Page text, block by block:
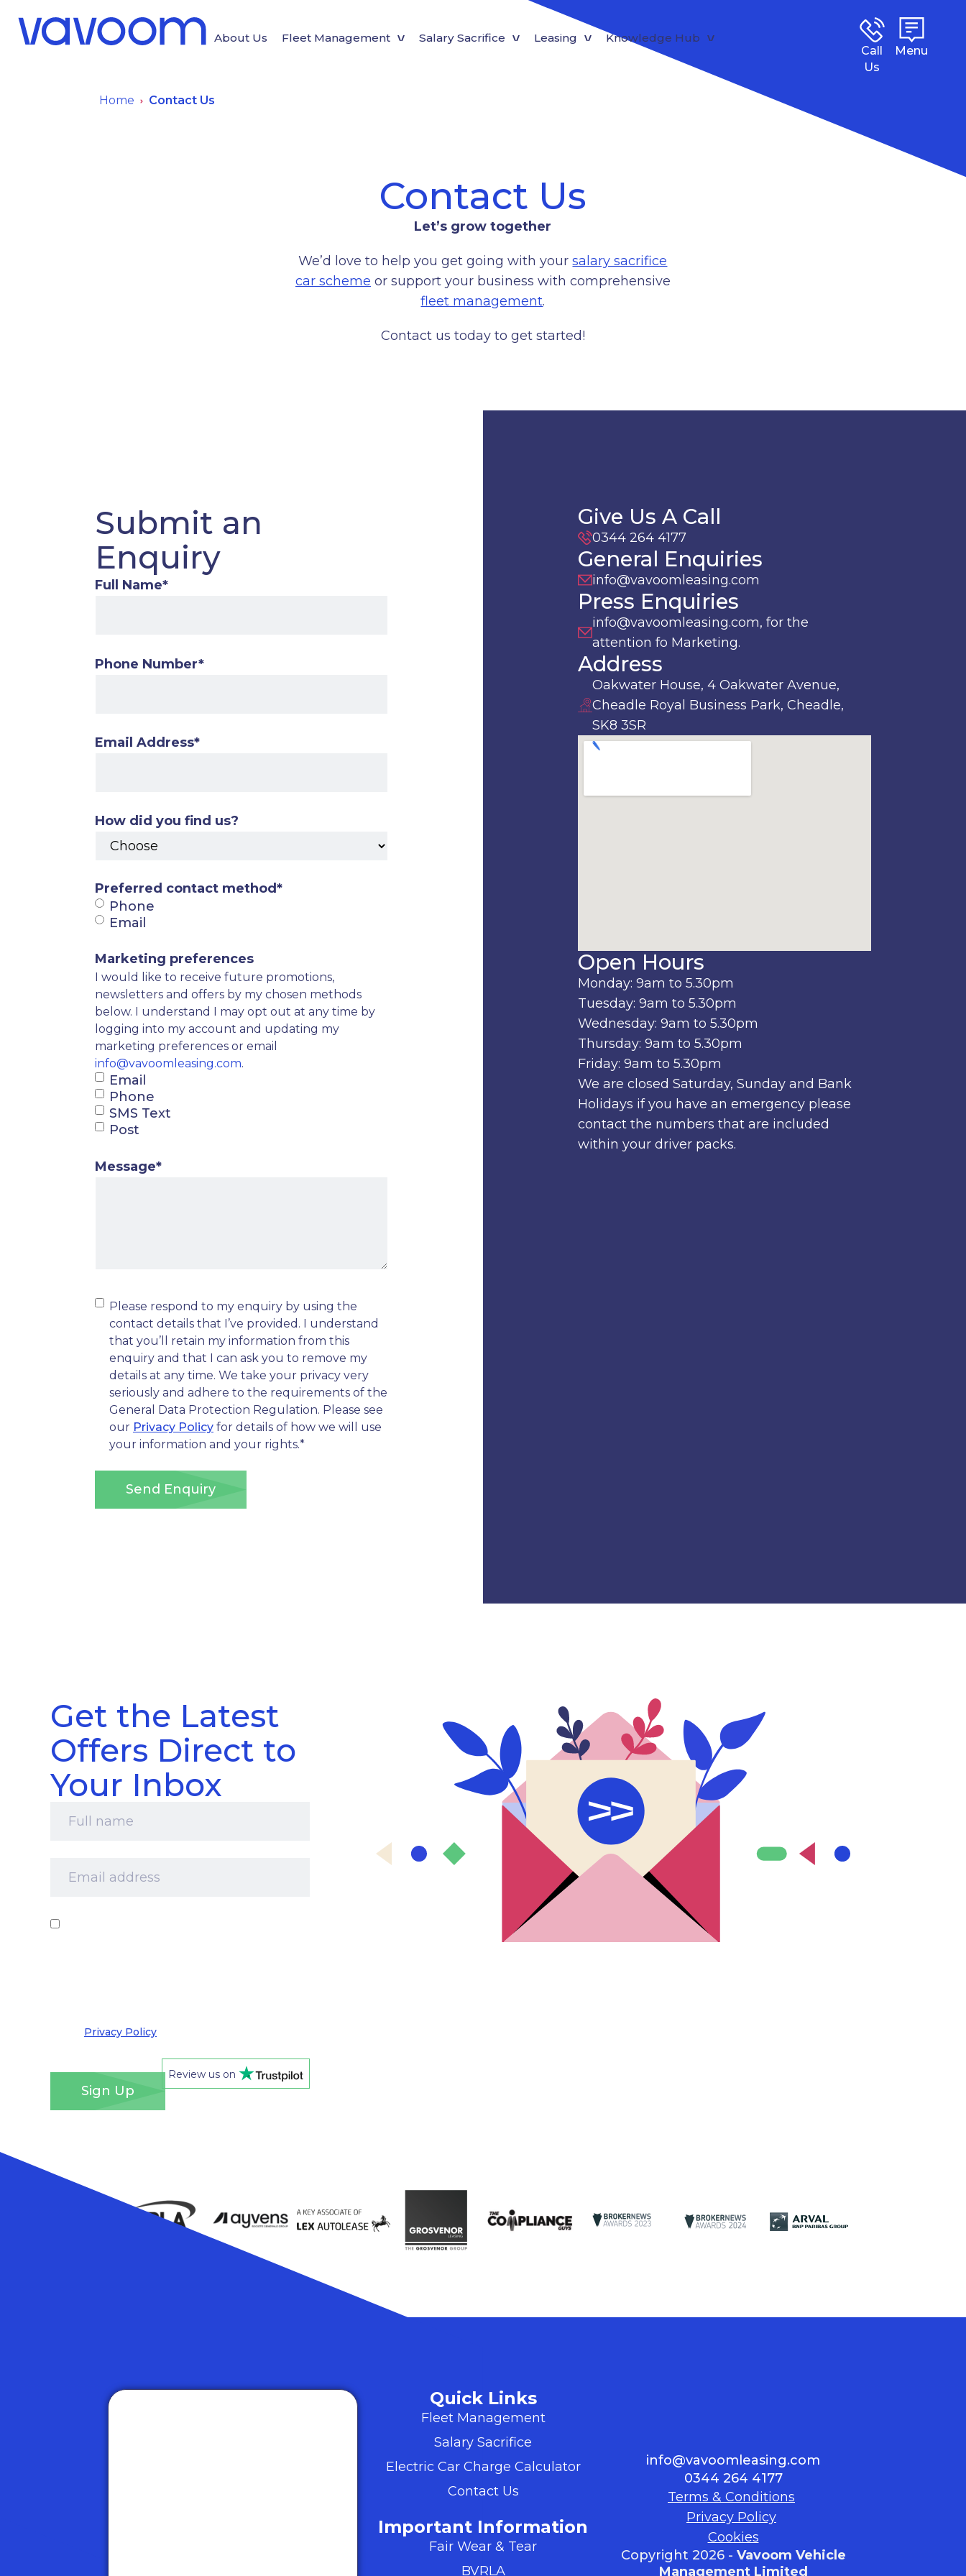
About Us Fleet Management Salary Sacrifice Leasing
Knowledge Hub
Call
Us
Menu
Home Contact Us
Contact Us
Let’s grow together
We’d love to help you get going with yoursalary sacrifice
car scheme or support your business with comprehensive
fleet management.
Contact us today to get started!
Submit an
Enquiry
Full Name*
Phone Number*
Email Address*
How did you find us?
Preferred contact method*
Phone
Email
Marketing preferences
I would like to receive future promotions,
newsletters and offers by my chosen methods
below. I understand I may opt out at any time by
logging into my account and updating my
marketing preferences or email
info@vavoomleasing.com.
Email
Phone
SMS Text
Post
Message*
Consent*
Please respond to my enquiry by using the
contact details that I’ve provided. I understand
that you’ll retain my information from this
enquiry and that I can ask you to remove my
details at any time. We take your privacy very
seriously and adhere to the requirements of the
General Data Protection Regulation. Please see
our Privacy Policy for details of how we will use
your information and your rights.*
Give Us A Call
0344 264 4177
General Enquiries
info@vavoomleasing.com
Press Enquiries
info@vavoomleasing.com, for the
attention fo Marketing.
Address
Oakwater House, 4 Oakwater Avenue,
Cheadle Royal Business Park, Cheadle,
SK8 3SR
Open Hours
Monday: 9am to 5.30pm
Tuesday: 9am to 5.30pm
Wednesday: 9am to 5.30pm
Thursday: 9am to 5.30pm
Friday: 9am to 5.30pm
We are closed Saturday, Sunday and Bank
Holidays if you have an emergency please
contact the numbers that are included
within your driver packs.
Get the Latest
Offers Direct to
Your Inbox
Consent
Privacy Policy
Review us on
Quick Links
Fleet Management
Salary Sacrifice
Electric Car Charge Calculator
Contact Us
Important Information
Fair Wear & Tear
BVRLA
info@vavoomleasing.com
0344 264 4177
Terms & Conditions
Privacy Policy
Cookies
Copyright 2026 - Vavoom Vehicle
Management Limited